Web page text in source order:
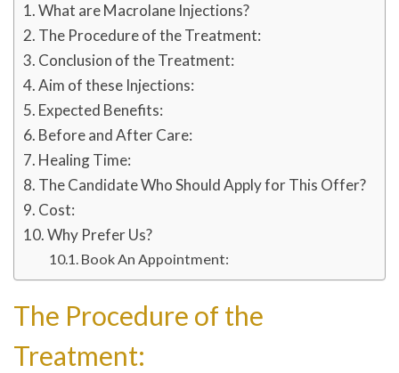
What are Macrolane Injections?
The Procedure of the Treatment:
Conclusion of the Treatment:
Aim of these Injections:
Expected Benefits:
Before and After Care:
Healing Time:
The Candidate Who Should Apply for This Offer?
Cost:
Why Prefer Us?
Book An Appointment:
The Procedure of the
Treatment: